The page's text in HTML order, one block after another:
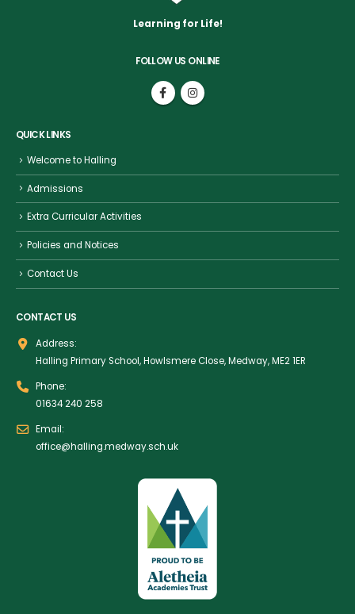
Learning for Life!
FOLLOW US ONLINE
QUICK LINKS
Welcome to Halling
Admissions
Extra Curricular Activities
Policies and Notices
Contact Us
CONTACT US
Address:
Halling Primary School, Howlsmere Close, Medway, ME2 1ER
Phone:
01634 240 258
Email:
office@halling.medway.sch.uk